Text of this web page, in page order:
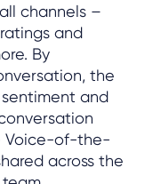
channels –
and
By
the
and
Voice-of-the-
across the